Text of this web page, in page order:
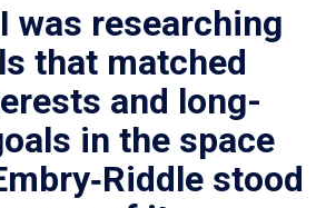
was researching
that matched
and long-
in the space
stood